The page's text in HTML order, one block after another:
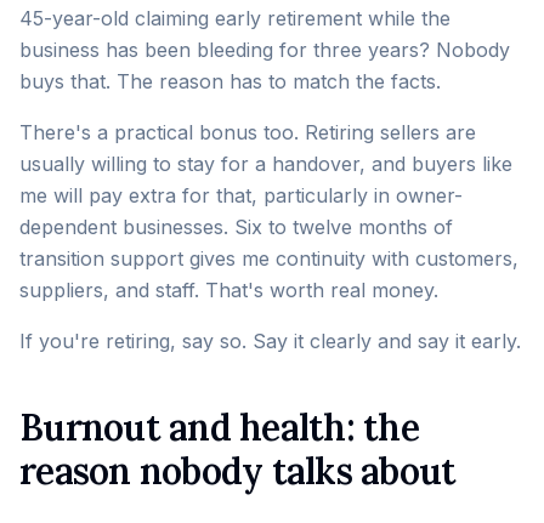
45-year-old claiming early retirement while the
business has been bleeding for three years? Nobody
buys that. The reason has to match the facts.
There's a practical bonus too. Retiring sellers are
usually willing to stay for a handover, and buyers like
me will pay extra for that, particularly in owner-
dependent businesses. Six to twelve months of
transition support gives me continuity with customers,
suppliers, and staff. That's worth real money.
If you're retiring, say so. Say it clearly and say it early.
Burnout and health: the
reason nobody talks about